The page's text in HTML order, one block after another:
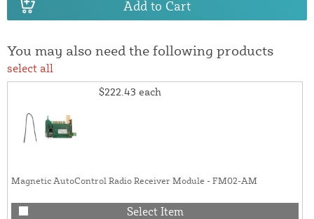
Add to Cart
You may also need the following products
select all
$222.43 each
Magnetic AutoControl Radio Receiver Module - FM02-AM
Select Item